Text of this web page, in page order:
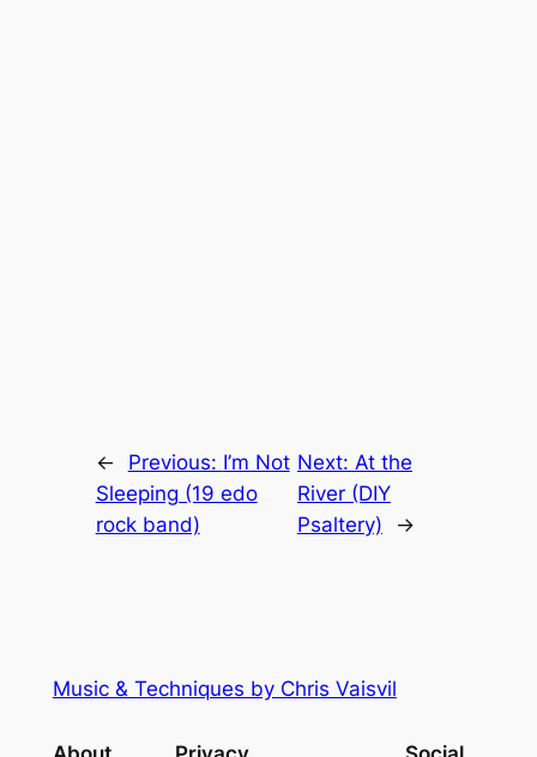
← Previous: I’m Not
Sleeping (19 edo
rock band)
Next: At the
River (DIY
Psaltery)
→
Music & Techniques by Chris Vaisvil